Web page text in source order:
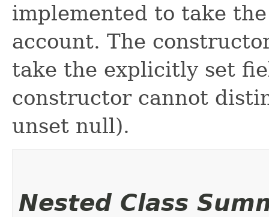
implemented to take
account. The
take the explicitly set
constructor cannot
unset null).
Nested Class